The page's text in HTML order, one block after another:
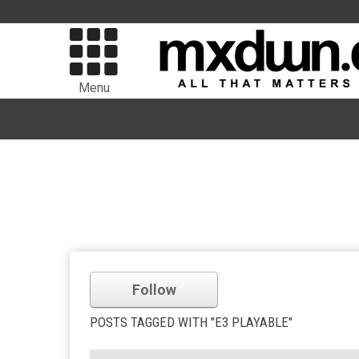
Menu
Follow
POSTS TAGGED WITH "E3 PLAYABLE"